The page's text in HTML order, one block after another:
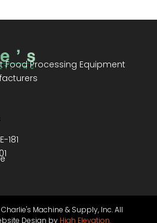
Food Processing Equipment
181
Machine & Supply, Inc. All
Design by High Elevation.